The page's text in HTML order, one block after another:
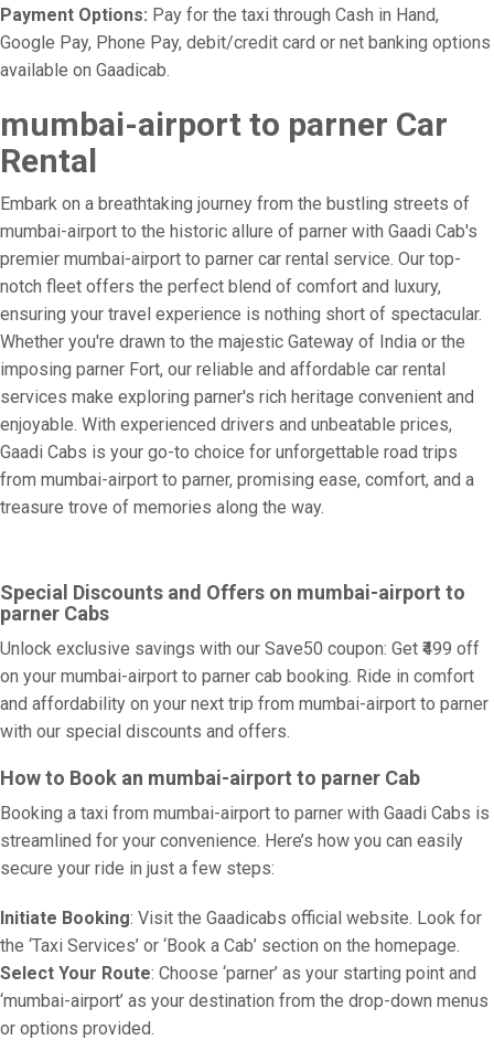
Payment Options: Pay for the taxi through Cash in Hand,
Google Pay, Phone Pay, debit/credit card or net banking options
available on Gaadicab.
mumbai-airport to parner Car
Rental
Embark on a breathtaking journey from the bustling streets of
mumbai-airport to the historic allure of parner with Gaadi Cab's
premier mumbai-airport to parner car rental service. Our top-
notch fleet offers the perfect blend of comfort and luxury,
ensuring your travel experience is nothing short of spectacular.
Whether you're drawn to the majestic Gateway of India or the
imposing parner Fort, our reliable and affordable car rental
services make exploring parner's rich heritage convenient and
enjoyable. With experienced drivers and unbeatable prices,
Gaadi Cabs is your go-to choice for unforgettable road trips
from mumbai-airport to parner, promising ease, comfort, and a
treasure trove of memories along the way.
Special Discounts and Offers on mumbai-airport to
parner Cabs
Unlock exclusive savings with our Save50 coupon: Get ₹499 off
on your mumbai-airport to parner cab booking. Ride in comfort
and affordability on your next trip from mumbai-airport to parner
with our special discounts and offers.
How to Book an mumbai-airport to parner Cab
Booking a taxi from mumbai-airport to parner with Gaadi Cabs is
streamlined for your convenience. Here’s how you can easily
secure your ride in just a few steps:
Initiate Booking: Visit the Gaadicabs official website. Look for
the ‘Taxi Services’ or ‘Book a Cab’ section on the homepage.
Select Your Route: Choose ‘parner’ as your starting point and
‘mumbai-airport’ as your destination from the drop-down menus
or options provided.